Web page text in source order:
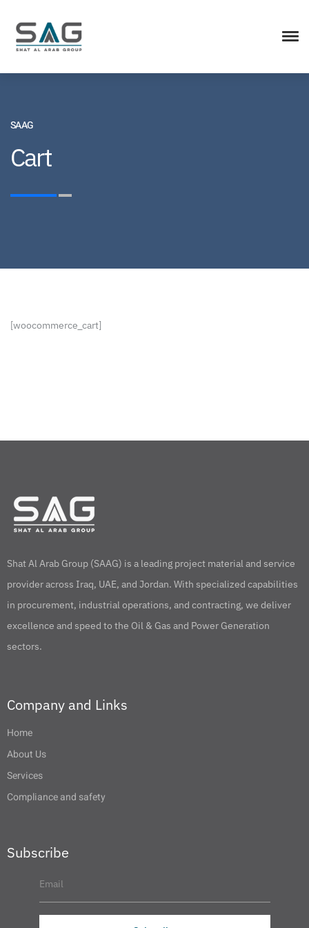
SAAG
Cart
[woocommerce_cart]
Shat Al Arab Group (SAAG) is a leading project material and service
provider across Iraq, UAE, and Jordan. With specialized capabilities
in procurement, industrial operations, and contracting, we deliver
excellence and speed to the Oil & Gas and Power Generation
sectors.
Company and Links
Home
About Us
Services
Compliance and safety
Subscribe